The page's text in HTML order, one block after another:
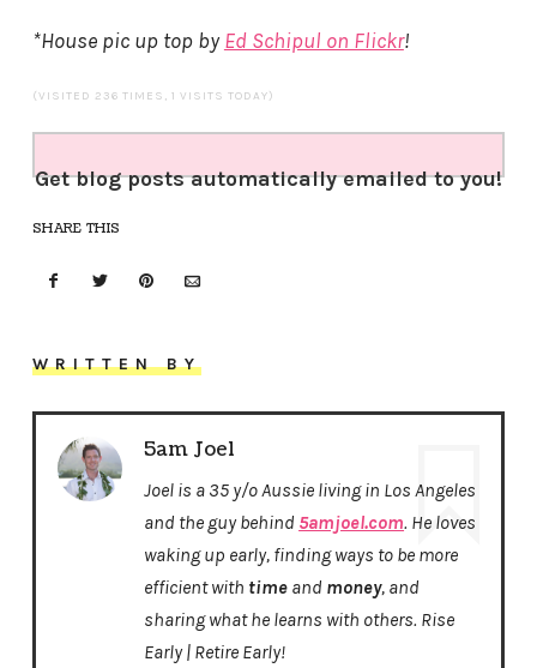
*House pic up top byEd Schipul on Flickr!
(VISITED 236 TIMES, 1 VISITS TODAY)
Get blog posts automatically emailed to you!
SHARE THIS
WRITTEN BY
5am Joel
Joel is a 35 y/o Aussie living in Los Angeles
and the guy behind 5amjoel.com. He loves
waking up early, finding ways to be more
efficient with time and money, and
sharing what he learns with others. Rise
Early | Retire Early!